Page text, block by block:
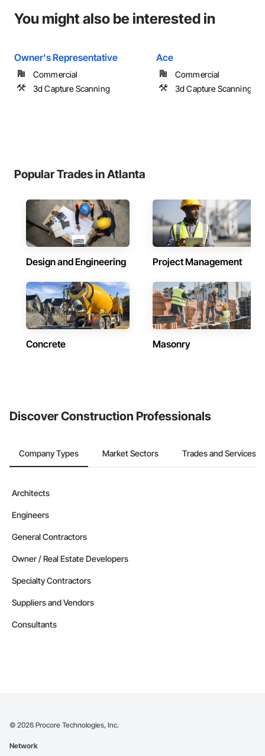
You might also be interested in
Owner's Representative
Commercial
3d Capture Scanning
Ace
Commercial
3d Capture Scanning
Popular Trades in Atlanta
Design and Engineering Project Management
Concrete Masonry
Discover Construction Professionals
Company Types Market Sectors Trades and Services
Architects
Engineers
General Contractors
Owner / Real Estate Developers
Specialty Contractors
Suppliers and Vendors
Consultants
© 2026 Procore Technologies, Inc.
Network